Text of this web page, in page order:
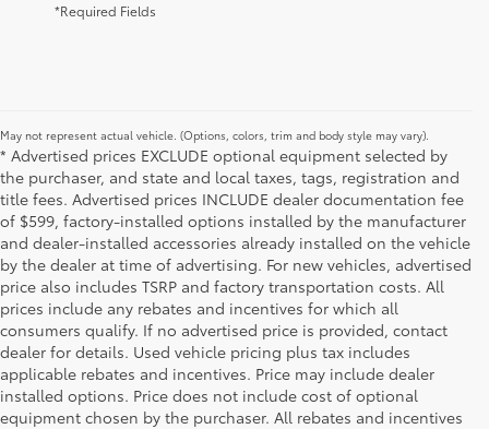
*Required Fields
May not represent actual vehicle. (Options, colors, trim and body style may vary).
* Advertised prices EXCLUDE optional equipment selected by
the purchaser, and state and local taxes, tags, registration and
title fees. Advertised prices INCLUDE dealer documentation fee
of $599, factory-installed options installed by the manufacturer
and dealer-installed accessories already installed on the vehicle
by the dealer at time of advertising. For new vehicles, advertised
price also includes TSRP and factory transportation costs. All
prices include any rebates and incentives for which all
consumers qualify. If no advertised price is provided, contact
dealer for details. Used vehicle pricing plus tax includes
applicable rebates and incentives. Price may include dealer
installed options. Price does not include cost of optional
equipment chosen by the purchaser. All rebates and incentives